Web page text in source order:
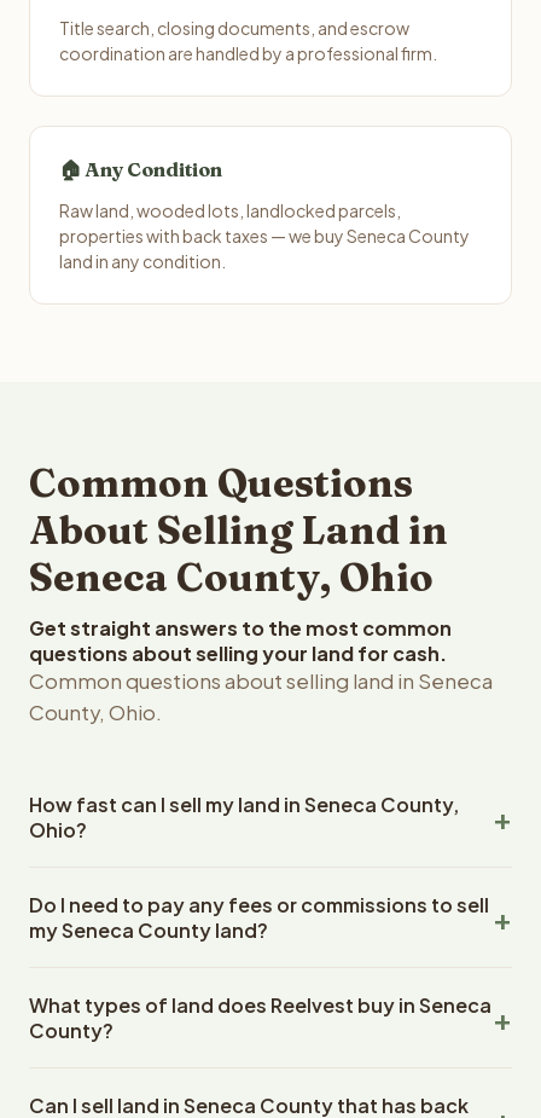
Title search, closing documents, and escrow
coordination are handled by a professional firm.
🏠 Any Condition
Raw land, wooded lots, landlocked parcels,
properties with back taxes — we buy Seneca County
land in any condition.
Common Questions
About Selling Land in
Seneca County, Ohio
Get straight answers to the most common
questions about selling your land for cash.
Common questions about selling land in Seneca
County, Ohio.
How fast can I sell my land in Seneca County,
Ohio?
County, Ohio land within 24 hours of receiving your
property details. Once you accept the offer, closing
escrow company. The escrow company handles all title
work, document preparation, and closing coordination.
Do I need to pay any fees or commissions to sell
my Seneca County land?
closing costs when you sell your Seneca County land to
Reelvest Properties. The cash offer amount is exactly
costs, title search fees, and transfer taxes. This applies
What types of land does Reelvest buy in Seneca
County?
undeveloped land in Seneca County, Ohio. This includes
Can I sell land in Seneca County that has back